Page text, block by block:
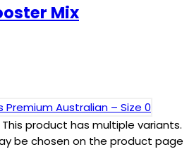
Mix
This product has multiple variants.
be chosen on the product page